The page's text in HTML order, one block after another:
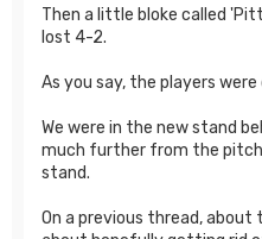
Then a little bloke called
lost 4-2.
As you say, the players
We were in the new stand
much further from the
stand.
On a previous thread, about